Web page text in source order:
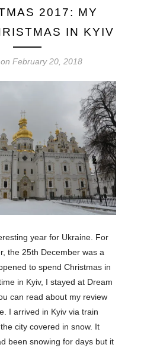
2017: MY
IN KYIV
February 20, 2018
year for Ukraine. For
the 25th December was a
to spend Christmas in
in Kyiv, I stayed at Dream
can read about my review
I arrived in Kyiv via train
city covered in snow. It
been snowing for days but it